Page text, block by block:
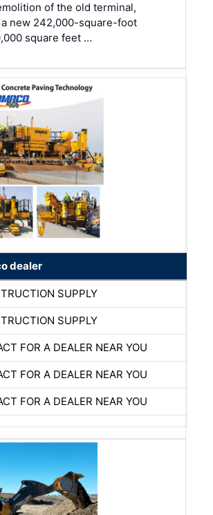
of the old terminal,
new 242,000-square-foot
square feet …
dealer
SUPPLY
SUPPLY
FOR A DEALER NEAR YOU
FOR A DEALER NEAR YOU
FOR A DEALER NEAR YOU